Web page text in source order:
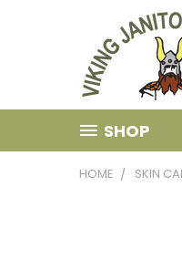
SHOP
HOME SKIN